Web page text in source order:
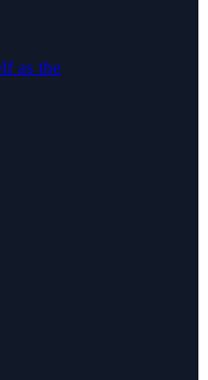
as the